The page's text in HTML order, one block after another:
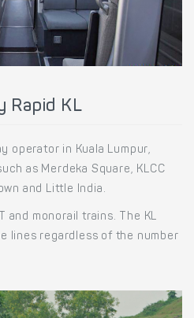
Rapid KL
operator in Kuala Lumpur,
as Merdeka Square, KLCC
and Little India.
and monorail trains. The KL
lines regardless of the number